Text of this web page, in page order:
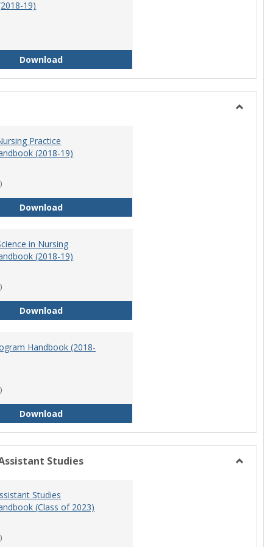
19)
DownloadAthletic Training Program Handbook (2018-19)
Practice
(2018-19)
DownloadDoctor of Nursing Practice Program Handbook
in Nursing
(2018-19)
DownloadMaster of Science in Nursing Program
Handbook (2018-
DownloadRN-BSN Program Handbook (2018-19)
Studies
Studies
(Class of 2023)